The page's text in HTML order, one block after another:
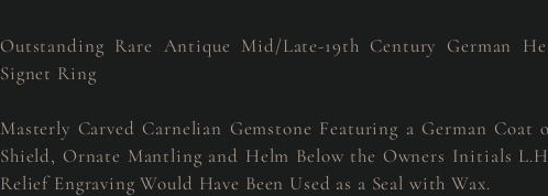
Outstanding Rare Antique Mid/Late-19th Century German
Signet Ring
Masterly Carved Carnelian Gemstone Featuring a German
Shield, Ornate Mantling and Helm Below the Owners Initials
Relief Engraving Would Have Been Used as a Seal with Wax.